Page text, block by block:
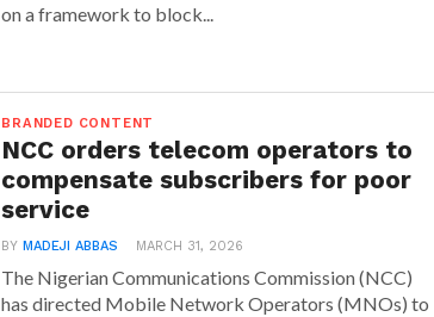
on a framework to block...
BRANDED CONTENT
NCC orders telecom operators to
compensate subscribers for poor
service
BYMADEJI ABBAS MARCH 31, 2026
The Nigerian Communications Commission (NCC)
has directed Mobile Network Operators (MNOs) to